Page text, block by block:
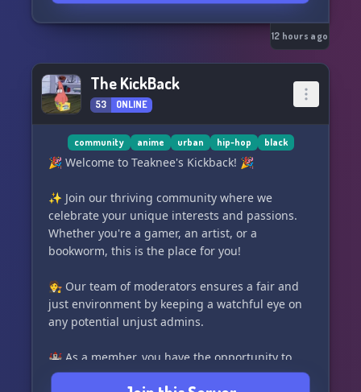
Rain falls endlessly over the Pacific Northwest.
Seattle is thriving.
Just an hour north...
The quiet coastal town of **Pine Harbor** is
quietly unraveling.
People are disappearing.
Bodies are being discovered deep within the
forests...
Completely drained of blood.
Authorities blame wild animals.
The locals whisper about cults.
12 hours ago
The KickBack
53 ONLINE
community anime urban hip-hop black
🎉 Welcome to Teaknee's Kickback! 🎉
✨ Join our thriving community where we
celebrate your unique interests and passions.
Whether you're a gamer, an artist, or a
bookworm, this is the place for you!
🧑‍⚖️ Our team of moderators ensures a fair and
just environment by keeping a watchful eye on
any potential unjust admins.
🏰 As a member, you have the opportunity to
create and lead your very own club, with the